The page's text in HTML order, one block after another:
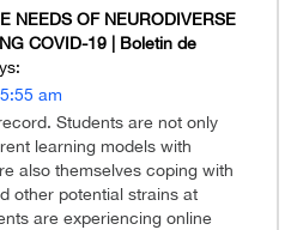
NEEDS OF NEURODIVERSE
COVID-19 | Boletin de
am
Students are not only
learning models with
also themselves coping with
other potential strains at
are experiencing online